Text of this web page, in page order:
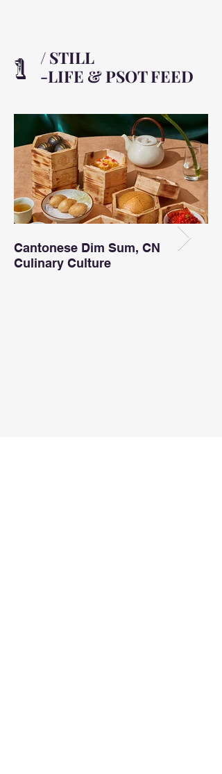
1
/ STILL
-LIFE & PSOT FEED
Cantonese Dim Sum, CN
Culinary Culture